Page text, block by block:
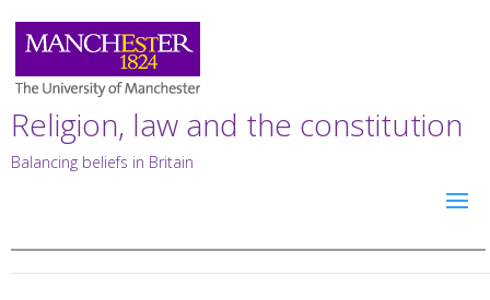
Religion, law and the constitution
Balancing beliefs in Britain